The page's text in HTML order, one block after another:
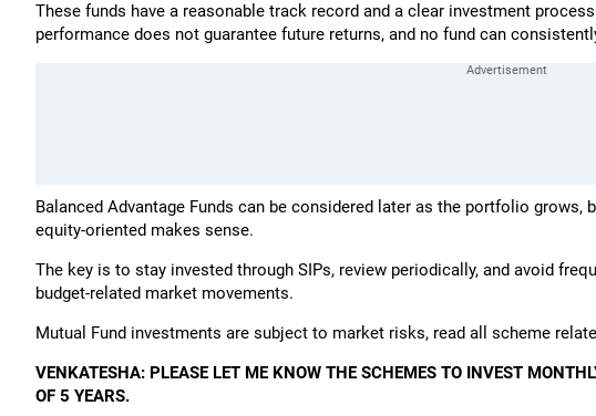
These funds have a reasonable track record and a clear investment
performance does not guarantee future returns, and no fund can
Balanced Advantage Funds can be considered later as the portfolio grows,
equity-oriented makes sense.
The key is to stay invested through SIPs, review periodically, and avoid
budget-related market movements.
Mutual Fund investments are subject to market risks, read all scheme
VENKATESHA: PLEASE LET ME KNOW THE SCHEMES TO INVEST
OF 5 YEARS.